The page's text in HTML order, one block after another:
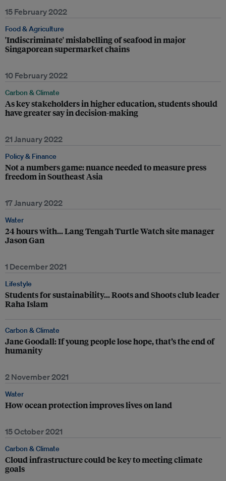
15 February 2022
Food & Agriculture
'Indiscriminate' mislabelling of seafood in major
Singaporean supermarket chains
10 February 2022
Carbon & Climate
As key stakeholders in higher education, students should
have greater say in decision-making
21 January 2022
Policy & Finance
Not a numbers game: nuance needed to measure press
freedom in Southeast Asia
17 January 2022
Water
24 hours with… Lang Tengah Turtle Watch site manager
Jason Gan
1 December 2021
Lifestyle
Students for sustainability… Roots and Shoots club leader
Raha Islam
Carbon & Climate
Jane Goodall: If young people lose hope, that’s the end of
humanity
2 November 2021
Water
How ocean protection improves lives on land
15 October 2021
Carbon & Climate
Cloud infrastructure could be key to meeting climate
goals